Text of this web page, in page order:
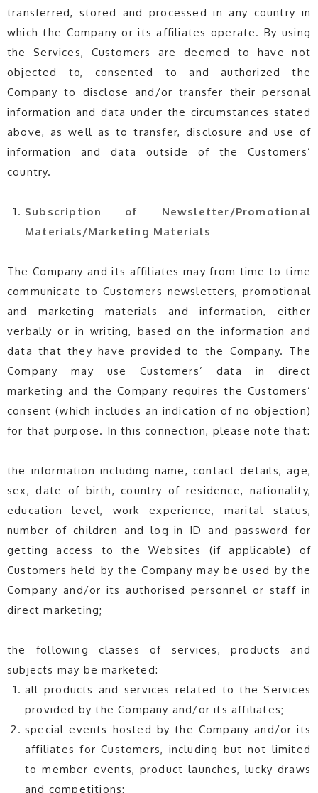
transferred, stored and processed in any country in
which the Company or its affiliates operate. By using
the Services, Customers are deemed to have not
objected to, consented to and authorized the
Company to disclose and/or transfer their personal
information and data under the circumstances stated
above, as well as to transfer, disclosure and use of
information and data outside of the Customers’
country.
Subscription of Newsletter/Promotional
Materials/Marketing Materials
The Company and its affiliates may from time to time
communicate to Customers newsletters, promotional
and marketing materials and information, either
verbally or in writing, based on the information and
data that they have provided to the Company. The
Company may use Customers’ data in direct
marketing and the Company requires the Customers’
consent (which includes an indication of no objection)
for that purpose. In this connection, please note that:
the information including name, contact details, age,
sex, date of birth, country of residence, nationality,
education level, work experience, marital status,
number of children and log-in ID and password for
getting access to the Websites (if applicable) of
Customers held by the Company may be used by the
Company and/or its authorised personnel or staff in
direct marketing;
the following classes of services, products and
subjects may be marketed:
all products and services related to the Services
provided by the Company and/or its affiliates;
special events hosted by the Company and/or its
affiliates for Customers, including but not limited
to member events, product launches, lucky draws
and competitions;